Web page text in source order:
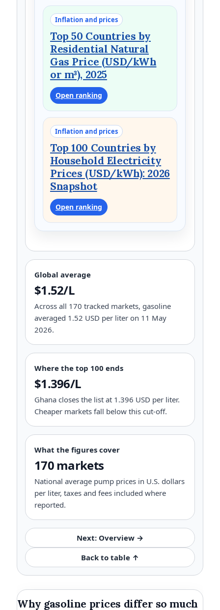
Inflation and prices
Top 50 Countries by
Residential Natural
Gas Price (USD/kWh
or m³), 2025
Open ranking
Inflation and prices
Top 100 Countries by
Household Electricity
Prices (USD/kWh): 2026
Snapshot
Open ranking
Global average
$1.52/L
Across all 170 tracked markets, gasoline
averaged 1.52 USD per liter on 11 May
2026.
Where the top 100 ends
$1.396/L
Ghana closes the list at 1.396 USD per liter.
Cheaper markets fall below this cut-off.
What the figures cover
170 markets
National average pump prices in U.S. dollars
per liter, taxes and fees included where
reported.
Next: Overview →
Back to table ↑
Why gasoline prices differ so much